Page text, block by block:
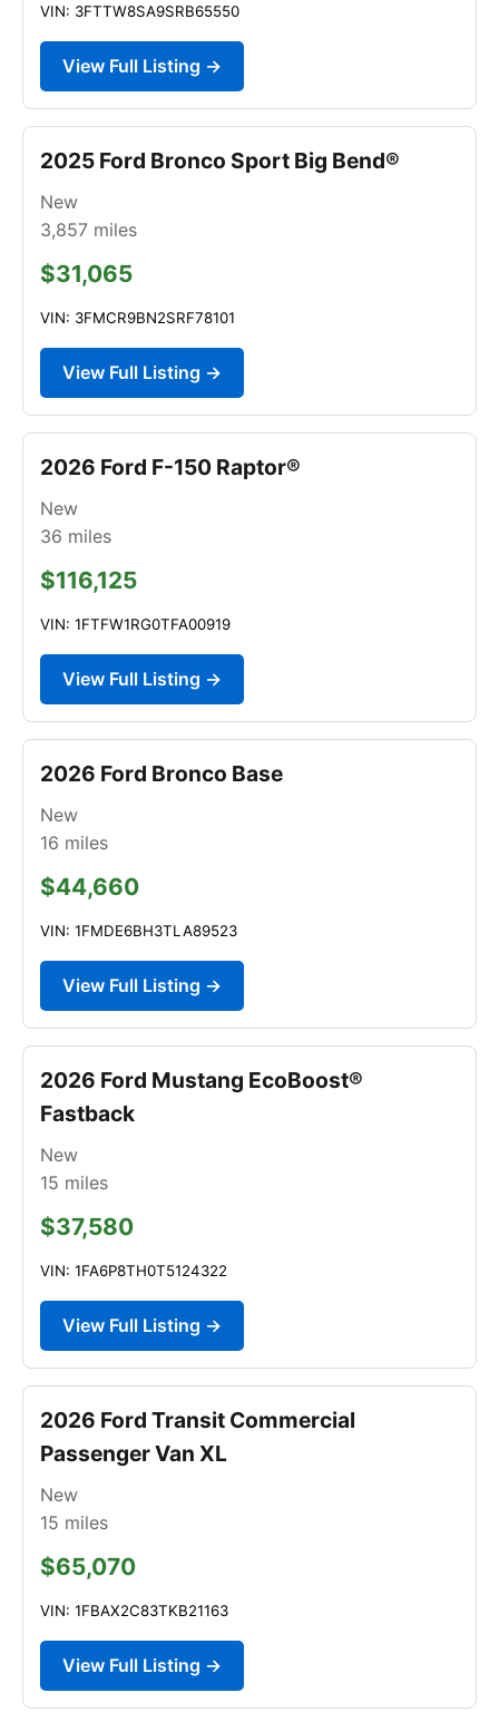
VIN: 3FTTW8SA9SRB65550
View Full Listing →
2025 Ford Bronco Sport Big Bend®
New
3,857 miles
$31,065
VIN: 3FMCR9BN2SRF78101
View Full Listing →
2026 Ford F-150 Raptor®
New
36 miles
$116,125
VIN: 1FTFW1RG0TFA00919
View Full Listing →
2026 Ford Bronco Base
New
16 miles
$44,660
VIN: 1FMDE6BH3TLA89523
View Full Listing →
2026 Ford Mustang EcoBoost®
Fastback
New
15 miles
$37,580
VIN: 1FA6P8TH0T5124322
View Full Listing →
2026 Ford Transit Commercial
Passenger Van XL
New
15 miles
$65,070
VIN: 1FBAX2C83TKB21163
View Full Listing →